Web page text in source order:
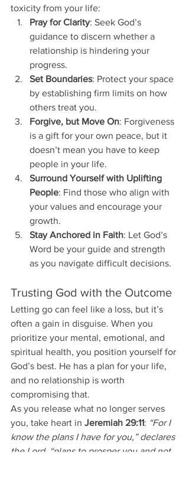
toxicity from your life:
Pray for Clarity: Seek God’s
guidance to discern whether a
relationship is hindering your
progress.
Set Boundaries: Protect your space
by establishing firm limits on how
others treat you.
Forgive, but Move On: Forgiveness
is a gift for your own peace, but it
doesn’t mean you have to keep
people in your life.
Surround Yourself with Uplifting
People: Find those who align with
your values and encourage your
growth.
Stay Anchored in Faith: Let God’s
Word be your guide and strength
as you navigate difficult decisions.
Trusting God with the Outcome
Letting go can feel like a loss, but it’s
often a gain in disguise. When you
prioritize your mental, emotional, and
spiritual health, you position yourself for
God’s best. He has a plan for your life,
and no relationship is worth
compromising that.
As you release what no longer serves
you, take heart in Jeremiah 29:11: “For I
know the plans I have for you,” declares
the Lord, “plans to prosper you and not